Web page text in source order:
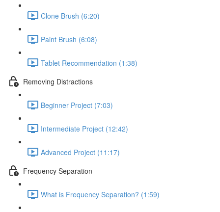
Clone Brush (6:20)
Paint Brush (6:08)
Tablet Recommendation (1:38)
Removing Distractions
Beginner Project (7:03)
Intermediate Project (12:42)
Advanced Project (11:17)
Frequency Separation
What is Frequency Separation? (1:59)